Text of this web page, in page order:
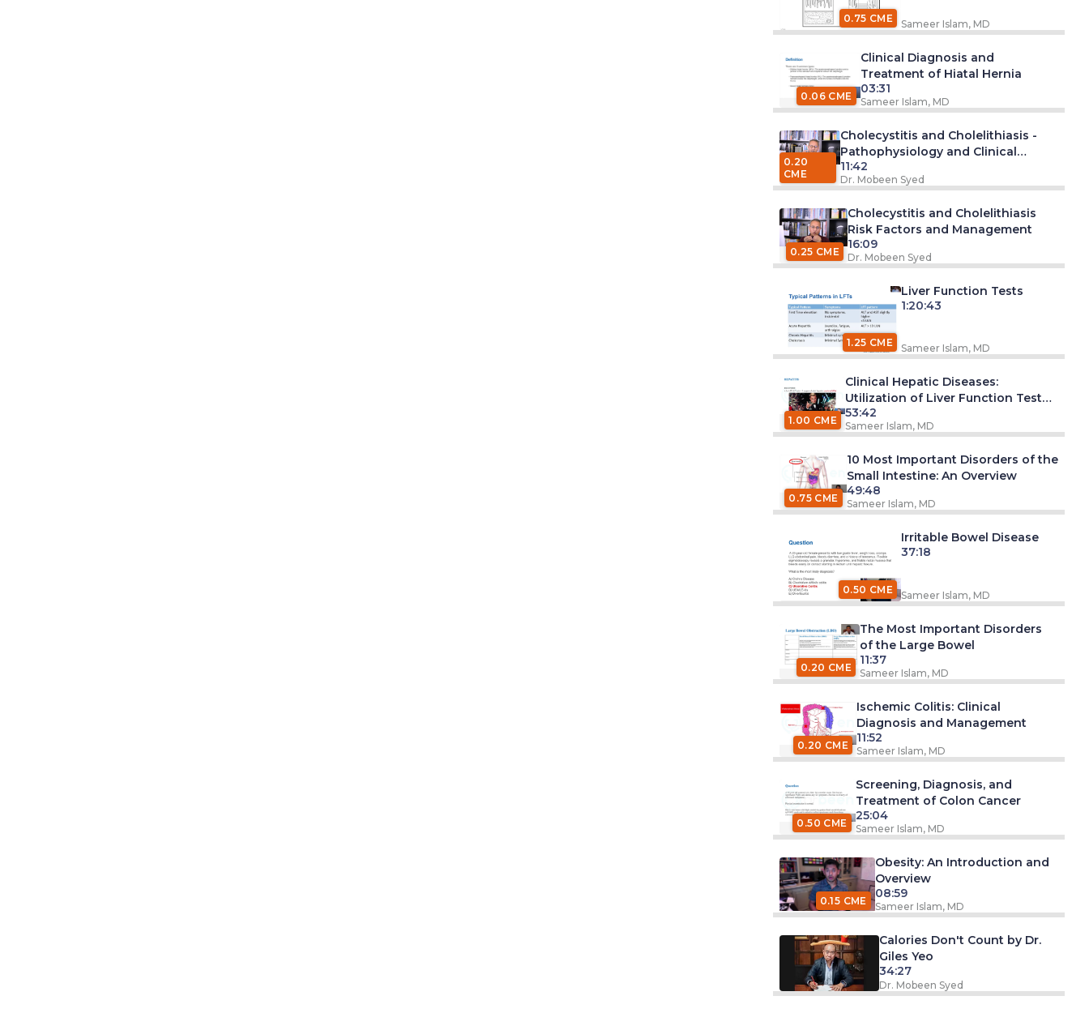
0.75 CME Sameer Islam, MD
0.06 CME
Clinical Diagnosis and
Treatment of Hiatal Hernia
03:31
Sameer Islam, MD
0.20
CME
Cholecystitis and Cholelithiasis -
Pathophysiology and Clinical
Features
11:42
Dr. Mobeen Syed
0.25 CME
Cholecystitis and Cholelithiasis
Risk Factors and Management
16:09
Dr. Mobeen Syed
1.25 CME
Liver Function Tests
1:20:43
Sameer Islam, MD
1.00 CME
Clinical Hepatic Diseases:
Utilization of Liver Function Tests
(LFT)
53:42
Sameer Islam, MD
0.75 CME
10 Most Important Disorders of the
Small Intestine: An Overview
49:48
Sameer Islam, MD
0.50 CME
Irritable Bowel Disease
37:18
Sameer Islam, MD
0.20 CME
The Most Important Disorders
of the Large Bowel
11:37
Sameer Islam, MD
0.20 CME
Ischemic Colitis: Clinical
Diagnosis and Management
11:52
Sameer Islam, MD
0.50 CME
Screening, Diagnosis, and
Treatment of Colon Cancer
25:04
Sameer Islam, MD
0.15 CME
Obesity: An Introduction and
Overview
08:59
Sameer Islam, MD
Calories Don't Count by Dr.
Giles Yeo
34:27
Dr. Mobeen Syed